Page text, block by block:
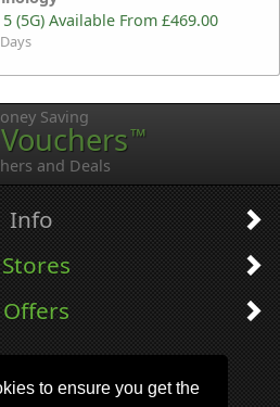
to ensure you get the
(5G) Available From £469.00
Saving
™
and Deals
Info
Stores
Offers